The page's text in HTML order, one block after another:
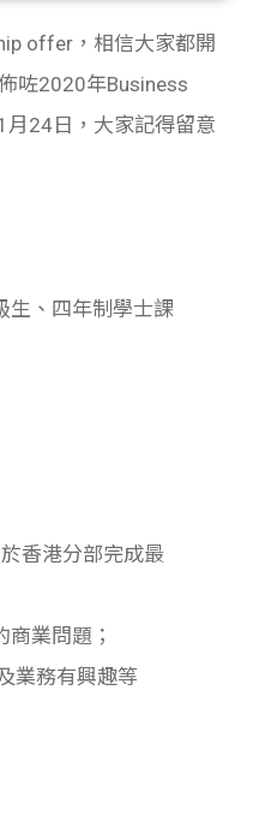
offer，相信大家都開
咗2020年Business
24日，大家記得留意
生、四年制學士課
香港分部完成最
業問題；
業務有興趣等